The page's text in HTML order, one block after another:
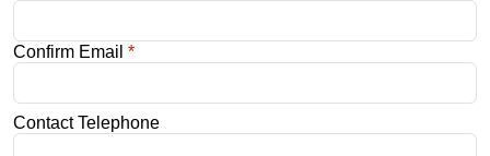
Confirm Email *
Contact Telephone